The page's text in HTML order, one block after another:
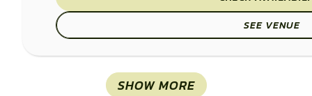
SEE VENUE
SHOW MORE